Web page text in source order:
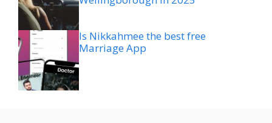
Is Nikkahmee the best free
Marriage App